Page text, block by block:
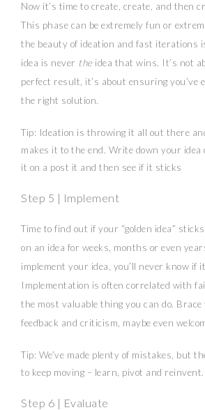
Now it’s time to create, create, and then
This phase can be extremely fun or
the beauty of ideation and fast iterations
idea is never theidea that wins. It’s not
perfect result, it’s about ensuring you’ve
the right solution.
Tip: Ideation is throwing it all out there
makes it to the end. Write down your
it on a post it and then see if it sticks
Step 5 | Implement
Time to find out if your “golden idea”
on an idea for weeks, months or even
implement your idea, you’ll never know if
Implementation is often correlated with
the most valuable thing you can do.
feedback and criticism, maybe even
Tip: We’ve made plenty of mistakes, but
to keep moving – learn, pivot and reinvent.
Step 6 | Evaluate